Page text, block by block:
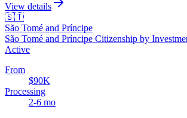
View details
🇸🇹
São Tomé and Príncipe
São Tomé and Príncipe Citizenship by
Active
From
$90K
Processing
2-6 mo